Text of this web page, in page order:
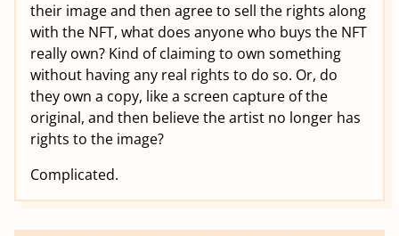
their image and then agree to sell the rights along
with the NFT, what does anyone who buys the NFT
really own? Kind of claiming to own something
without having any real rights to do so. Or, do
they own a copy, like a screen capture of the
original, and then believe the artist no longer has
rights to the image?
Complicated.